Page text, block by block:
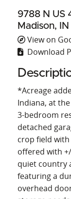
9788 N US
Madison,
View on
Download
*Acreage
Indiana, at
3-bedroom
detached
crop field
offered with
quiet country
featuring a
overhead